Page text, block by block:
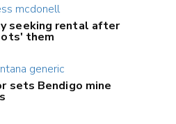
seeking rental after
them
sets Bendigo mine